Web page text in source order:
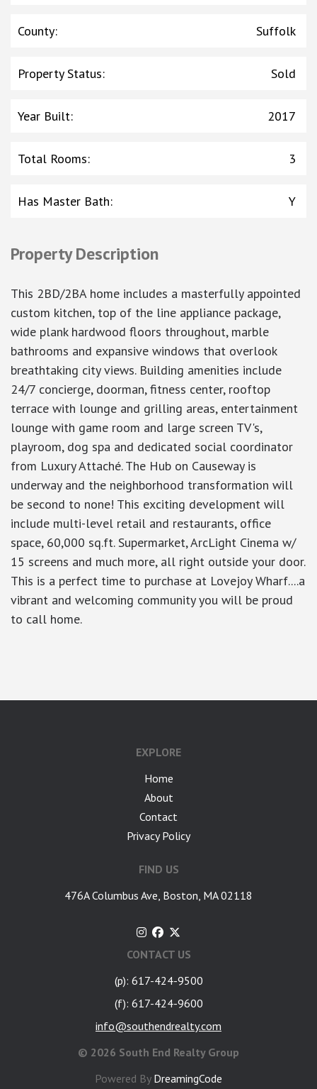
County: Suffolk
Property Status: Sold
Year Built: 2017
Total Rooms: 3
Has Master Bath: Y
Property Description
This 2BD/2BA home includes a masterfully appointed
custom kitchen, top of the line appliance package,
wide plank hardwood floors throughout, marble
bathrooms and expansive windows that overlook
breathtaking city views. Building amenities include
24/7 concierge, doorman, fitness center, rooftop
terrace with lounge and grilling areas, entertainment
lounge with game room and large screen TV's,
playroom, dog spa and dedicated social coordinator
from Luxury Attaché. The Hub on Causeway is
underway and the neighborhood transformation will
be second to none! This exciting development will
include multi-level retail and restaurants, office
space, 60,000 sq.ft. Supermarket, ArcLight Cinema w/
15 screens and much more, all right outside your door.
This is a perfect time to purchase at Lovejoy Wharf....a
vibrant and welcoming community you will be proud
to call home.
EXPLORE
Home
About
Contact
Privacy Policy
FIND US
476A Columbus Ave, Boston, MA 02118
CONTACT US
(p): 617-424-9500
(f): 617-424-9600
info@southendrealty.com
© 2026 South End Realty Group
Powered By DreamingCode